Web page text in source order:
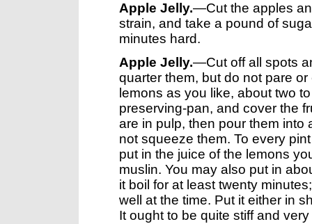
Apple Jelly.—Cut the apples
strain, and take a pound of
minutes hard.
Apple Jelly.—Cut off all spots
quarter them, but do not pare
lemons as you like, about two
preserving-pan, and cover the
are in pulp, then pour them into
not squeeze them. To every
put in the juice of the lemons
muslin. You may also put in
it boil for at least twenty
well at the time. Put it either in
It ought to be quite stiff and very